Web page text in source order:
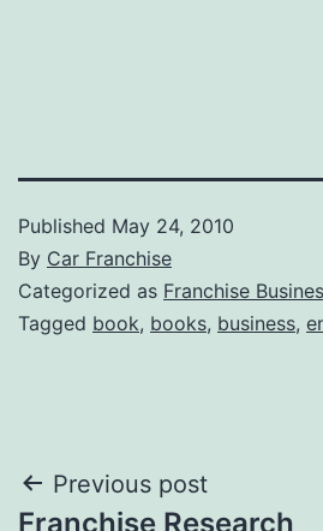
Published May 24, 2010
By Car Franchise
Categorized as Franchise
Tagged book, books, business,
Post
Previous post
Franchise Research